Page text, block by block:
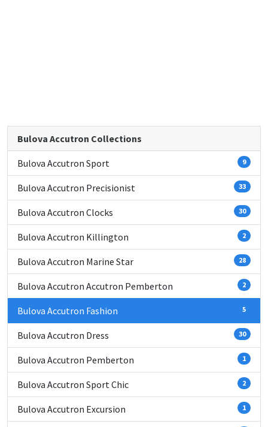
Bulova Accutron Collections
Bulova Accutron Sport 9
Bulova Accutron Precisionist 33
Bulova Accutron Clocks 30
Bulova Accutron Killington 2
Bulova Accutron Marine Star 28
Bulova Accutron Accutron Pemberton 2
Bulova Accutron Fashion 5
Bulova Accutron Dress 30
Bulova Accutron Pemberton 1
Bulova Accutron Sport Chic 2
Bulova Accutron Excursion 1